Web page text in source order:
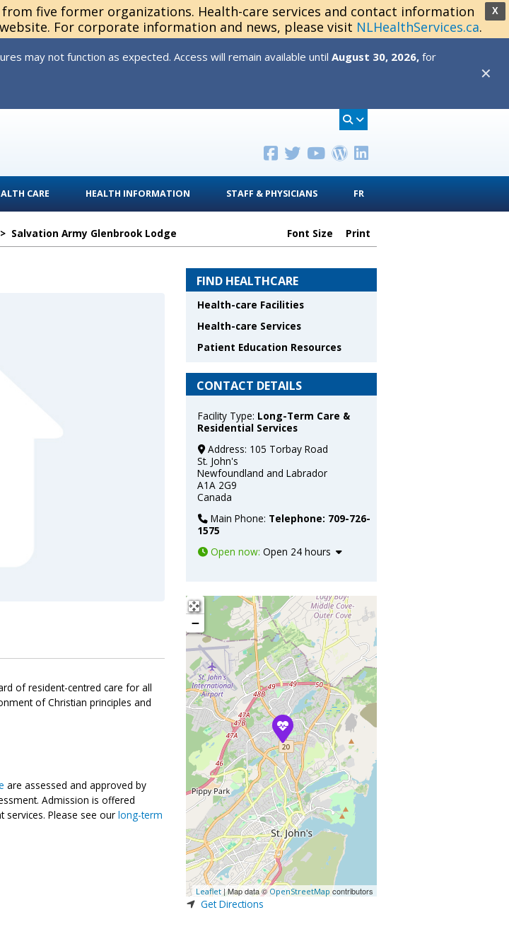
X
five former organizations. Health-care services and contact information
For corporate information and news, please visit NLHealthServices.ca.
may not function as expected. Access will remain available until August 30, 2026, for
✕
CARE HEALTH INFORMATION STAFF & PHYSICIANS FR
> Salvation Army Glenbrook Lodge Font Size Print
of resident-centred care for all
of Christian principles and
are assessed and approved by
Admission is offered
Please see our long-term
FIND HEALTHCARE
Health-care Facilities
Health-care Services
Patient Education Resources
CONTACT DETAILS
Facility Type: Long-Term Care &
Residential Services
Address: 105 Torbay Road
St. John's
Newfoundland and Labrador
A1A 2G9
Canada
Main Phone: Telephone: 709-726-
1575
Open now: Open 24 hours
+
−
Leaflet | Map data ©OpenStreetMap contributors
Get Directions